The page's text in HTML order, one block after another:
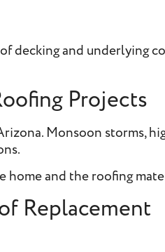
and underlying
Projects
Monsoon storms,
home and the roofing
Replacement